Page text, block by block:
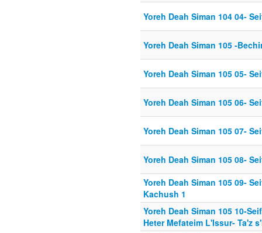
Yoreh Deah Siman 104 04-
Yoreh Deah Siman 105 -
Yoreh Deah Siman 105 05-
Yoreh Deah Siman 105 06-
Yoreh Deah Siman 105 07-
Yoreh Deah Siman 105 08-
Yoreh Deah Siman 105 09-
Kachush 1
Yoreh Deah Siman 105 10-
Heter Mefateim L'Issur- Ta'z